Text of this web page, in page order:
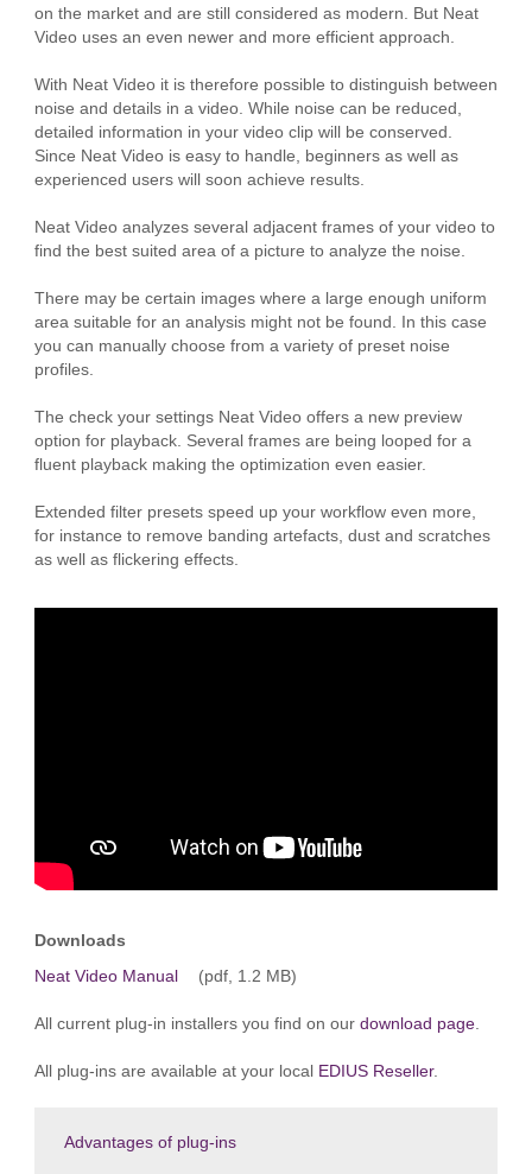
on the market and are still considered as modern. But Neat
Video uses an even newer and more efficient approach.
With Neat Video it is therefore possible to distinguish between
noise and details in a video. While noise can be reduced,
detailed information in your video clip will be conserved.
Since Neat Video is easy to handle, beginners as well as
experienced users will soon achieve results.
Neat Video analyzes several adjacent frames of your video to
find the best suited area of a picture to analyze the noise.
There may be certain images where a large enough uniform
area suitable for an analysis might not be found. In this case
you can manually choose from a variety of preset noise
profiles.
The check your settings Neat Video offers a new preview
option for playback. Several frames are being looped for a
fluent playback making the optimization even easier.
Extended filter presets speed up your workflow even more,
for instance to remove banding artefacts, dust and scratches
as well as flickering effects.
Downloads
Neat Video Manual
(pdf, 1.2 MB)
All current plug-in installers you find on our download page.
All plug-ins are available at your local EDIUS Reseller.
Advantages of plug-ins